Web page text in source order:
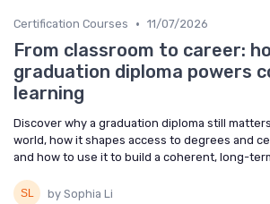
Certification Courses • 11/07/2026
From classroom to career:
graduation diploma powers
learning
Discover why a graduation diploma still
world, how it shapes access to degrees and
and how to use it to build a coherent, long-
by Sophia Li